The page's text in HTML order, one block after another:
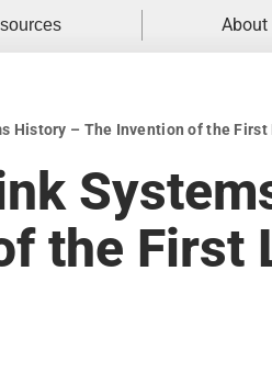
About
History – The Invention of the First
the First